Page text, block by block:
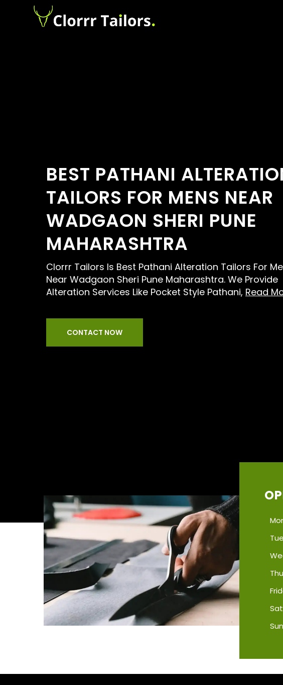
BEST PATHANI
TAILORS FOR MENS NEAR
WADGAON SHERI PUNE
MAHARASHTRA
Clorrr Tailors Is Best Pathani Alteration Tailors For
Near Wadgaon Sheri Pune Maharashtra. We Provide
Alteration Services Like Pocket Style Pathani, Read
CONTACT NOW